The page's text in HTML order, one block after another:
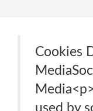
Cookies
used by